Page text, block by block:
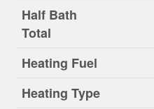
Half Bath
Total
Heating Fuel
Heating Type